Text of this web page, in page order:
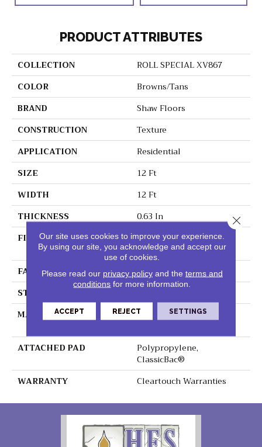
PRODUCT ATTRIBUTES
COLLECTION
ROLL SPECIAL XV867
COLOR
Browns/Tans
BRAND
Shaw Floors
CONSTRUCTION
Texture
APPLICATION
Residential
SIZE
12 Ft
WIDTH
12 Ft
THICKNESS
0.63 In
FIBER
100% ClearTouch® BCF
PET Polyester
FACE WEIGHT
32 Oz/yd²
STYLE
MATERIAL
100% ClearTouch® BCF
ATTACHED PAD
Polypropylene,
ClassicBac®
WARRANTY
Cleartouch Warranties
Our site uses cookies to improve your experience.
By using our site, you acknowledge and accept our
use of cookies.
Please read our privacy policyand the terms and
conditions for more information.
ACCEPT REJECT SETTINGS
Close